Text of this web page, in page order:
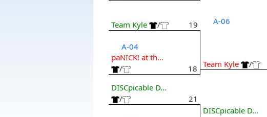
Team Kyle / 19
A-04
paNICK! at th...
/
18
DISCpicable D...
/
21
A-06
Team Kyle /
DISCpicable D...